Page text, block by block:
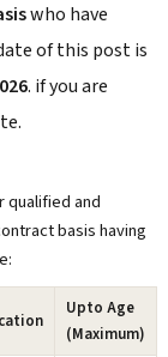
who have
of this post is
. if you are
qualified and
basis having
Upto Age
(Maximum)